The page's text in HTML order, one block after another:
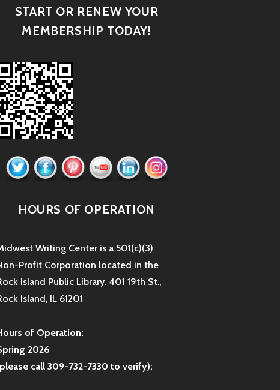
START OR RENEW YOUR
MEMBERSHIP TODAY!
HOURS OF OPERATION
Writing Center is a 501(c)(3)
Profit Corporation located in the
Island Public Library. 401 19th St.,
Island, IL 61201
of Operation:
2026
call 309-732-7330 to verify):